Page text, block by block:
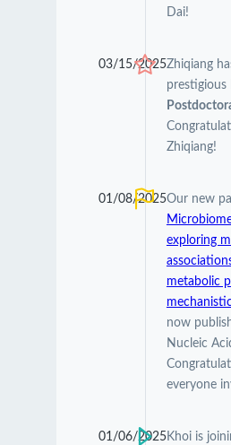
Dai!
03/15/2025Zhiqiang
prestigious
Zhiqiang!
01/08/2025Our new
exploring
metabolic
now
Nucleic
everyone
01/06/2025Khoi is